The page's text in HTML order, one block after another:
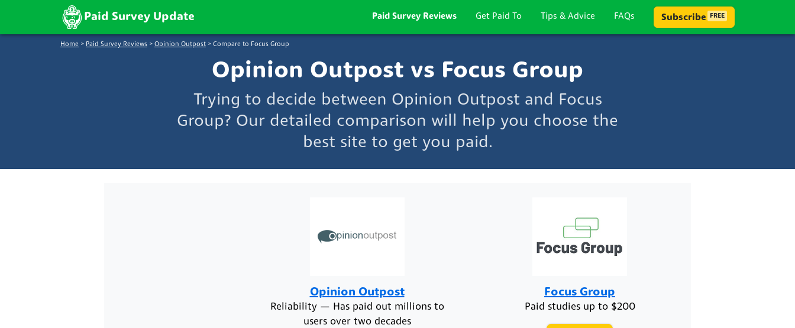
Paid Survey Update Paid Survey Reviews Get Paid To Tips & Advice FAQs Subscribe FREE
Home > Paid Survey Reviews > Opinion Outpost > Compare to Focus Group
Opinion Outpost vs Focus Group
Trying to decide between Opinion Outpost and Focus
Group? Our detailed comparison will help you choose the
best site to get you paid.
Opinion Outpost
Reliability — Has paid out millions to
users over two decades
Focus Group
Paid studies up to $200